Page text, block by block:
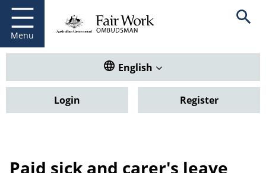
main
content
Menu
Fair Work Ombudsman Open
Translate this website. Default
English
Login Register
Paid sick and carer's leave